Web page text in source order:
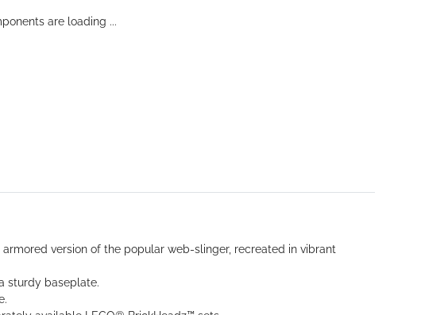
are loading ...
version of the popular web-slinger, recreated in vibrant
sturdy baseplate.